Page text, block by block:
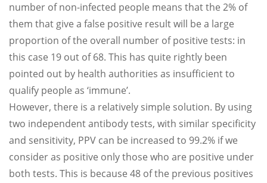
number of non-infected people means that the 2% of
them that give a false positive result will be a large
proportion of the overall number of positive tests: in
this case 19 out of 68. This has quite rightly been
pointed out by health authorities as insufficient to
qualify people as ‘immune’.
However, there is a relatively simple solution. By using
two independent antibody tests, with similar specificity
and sensitivity, PPV can be increased to 99.2% if we
consider as positive only those who are positive under
both tests. This is because 48 of the previous positives